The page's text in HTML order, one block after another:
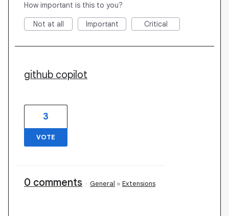
How important is this to you?
Not at all Important Critical
github copilot
3
VOTE
0 comments · General » Extensions